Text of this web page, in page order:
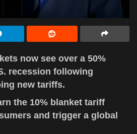
now see over a 50%
recession following
new tariffs.
the 10% blanket tariff
and trigger a global